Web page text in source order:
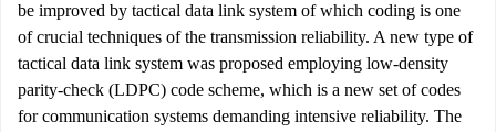
be improved by tactical data link system of which coding is one
of crucial techniques of the transmission reliability. A new type of
tactical data link system was proposed employing low-density
parity-check (LDPC) code scheme, which is a new set of codes
for communication systems demanding intensive reliability. The